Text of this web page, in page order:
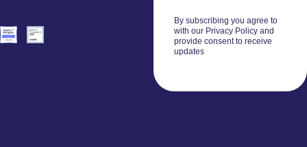
By subscribing you agree to
with our Privacy Policy and
provide consent to receive
updates